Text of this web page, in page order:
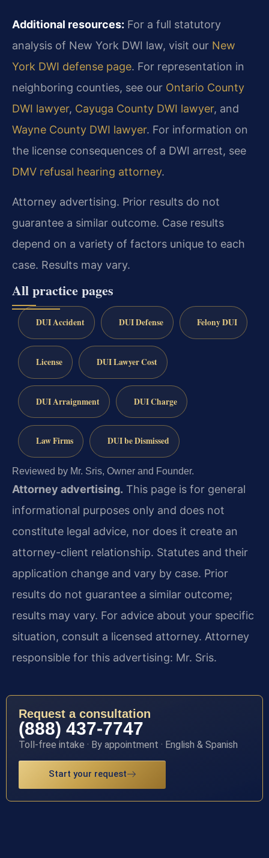
Additional resources: For a full statutory
analysis of New York DWI law, visit our New
York DWI defense page. For representation in
neighboring counties, see our Ontario County
DWI lawyer, Cayuga County DWI lawyer, and
Wayne County DWI lawyer. For information on
the license consequences of a DWI arrest, see
DMV refusal hearing attorney.
Attorney advertising. Prior results do not
guarantee a similar outcome. Case results
depend on a variety of factors unique to each
case. Results may vary.
All practice pages
DUI Accident DUI Defense Felony DUI
License DUI Lawyer Cost
DUI Arraignment DUI Charge
Law Firms DUI be Dismissed
Reviewed by Mr. Sris, Owner and Founder.
Attorney advertising. This page is for general
informational purposes only and does not
constitute legal advice, nor does it create an
attorney-client relationship. Statutes and their
application change and vary by case. Prior
results do not guarantee a similar outcome;
results may vary. For advice about your specific
situation, consult a licensed attorney. Attorney
responsible for this advertising: Mr. Sris.
Request a consultation
(888) 437-7747
Toll-free intake · By appointment · English & Spanish
Start your request